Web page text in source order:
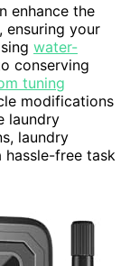
enhance the
ensuring your
water-
conserving
tuning
modifications
laundry
laundry
hassle-free task